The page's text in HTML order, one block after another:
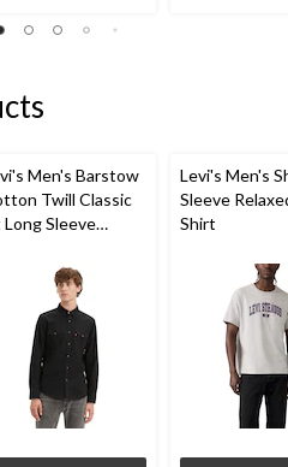
Men's Barstow
Twill Classic
Long Sleeve
Levi's Men's
Sleeve
Shirt